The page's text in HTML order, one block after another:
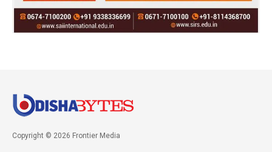
Copyright © 2026 Frontier Media